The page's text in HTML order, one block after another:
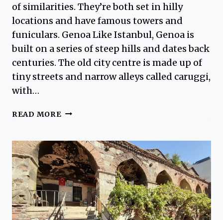
of similarities. They’re both set in hilly
locations and have famous towers and
funiculars. Genoa Like Istanbul, Genoa is
built on a series of steep hills and dates back
centuries. The old city centre is made up of
tiny streets and narrow alleys called caruggi,
with…
READ MORE GALATA
GENOA:
FUNICULARS
AND
MORE